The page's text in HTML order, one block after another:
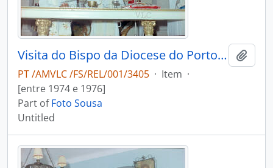
Visita do Bispo da Diocese do Porto, D. António Ferreira Gomes, a Chave
PT /AMVLC /FS/REL/001/3405 · Item ·
[entre 1974 e 1976]
Part ofFoto Sousa
Untitled